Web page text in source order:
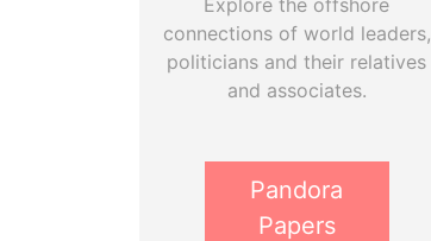
Explore the offshore
connections of world leaders,
politicians and their relatives
and associates.
Pandora
Papers